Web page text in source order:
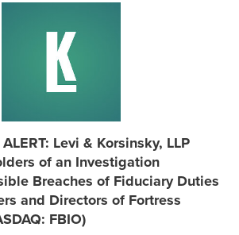
Levi & Korsinsky, LLP
of an Investigation
Breaches of Fiduciary Duties
and Directors of Fortress
FBIO)